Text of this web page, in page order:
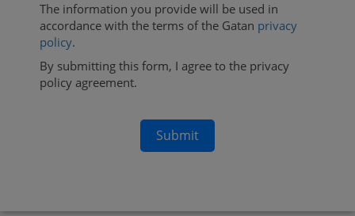
The information you provide will be used in
accordance with the terms of the Gatan privacy
policy.
By submitting this form, I agree to the privacy
policy agreement.